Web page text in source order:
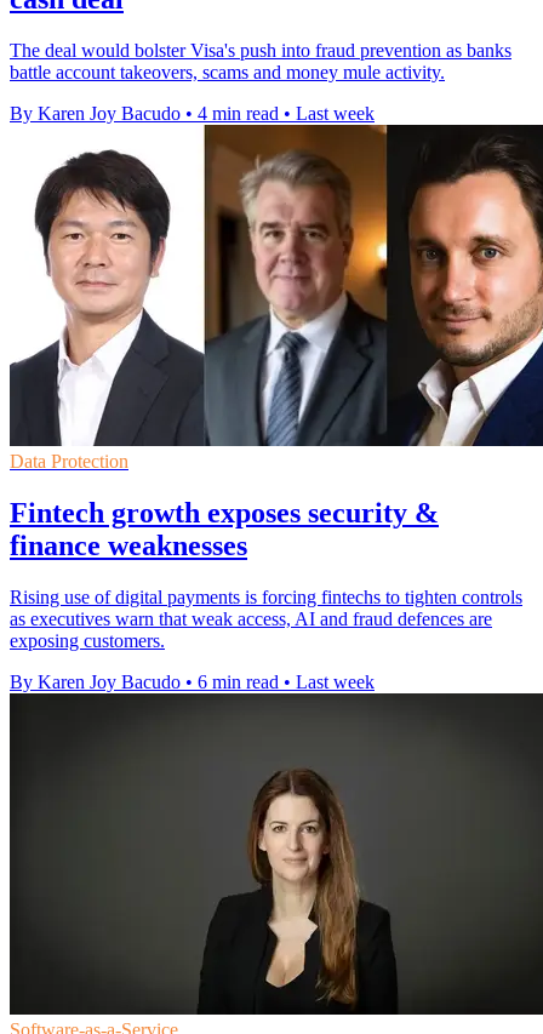
The deal would bolster Visa's push into fraud prevention as banks
battle account takeovers, scams and money mule activity.
By Karen Joy Bacudo • 4 min read • Last week
Data Protection
Fintech growth exposes security &
finance weaknesses
Rising use of digital payments is forcing fintechs to tighten controls
as executives warn that weak access, AI and fraud defences are
exposing customers.
By Karen Joy Bacudo • 6 min read • Last week
Software-as-a-Service